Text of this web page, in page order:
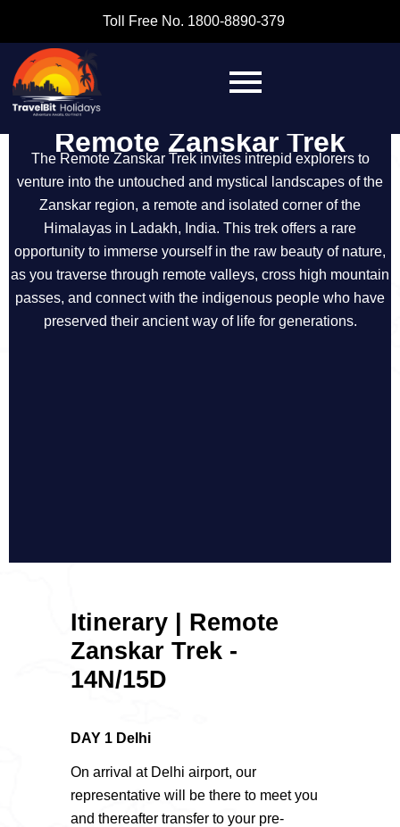
Toll Free No. 1800-8890-379
Remote Zanskar Trek
The Remote Zanskar Trek invites intrepid explorers to
venture into the untouched and mystical landscapes of the
Zanskar region, a remote and isolated corner of the
Himalayas in Ladakh, India. This trek offers a rare
opportunity to immerse yourself in the raw beauty of nature,
as you traverse through remote valleys, cross high mountain
passes, and connect with the indigenous people who have
preserved their ancient way of life for generations.
Itinerary | Remote
Zanskar Trek -
14N/15D
DAY 1 Delhi
On arrival at Delhi airport, our
representative will be there to meet you
and thereafter transfer to your pre-